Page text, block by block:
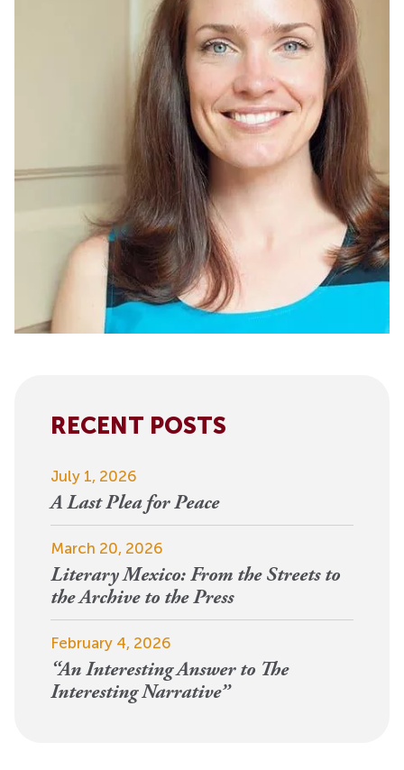
RECENT POSTS
July 1, 2026
A Last Plea for Peace
March 20, 2026
Literary Mexico: From the Streets to
the Archive to the Press
February 4, 2026
“An Interesting Answer to The
Interesting Narrative”